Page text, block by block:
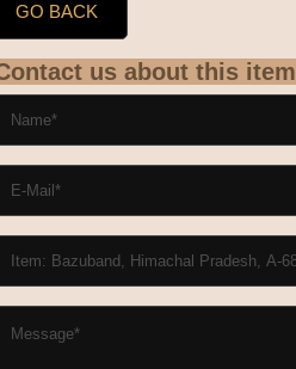
GO BACK
us about this item